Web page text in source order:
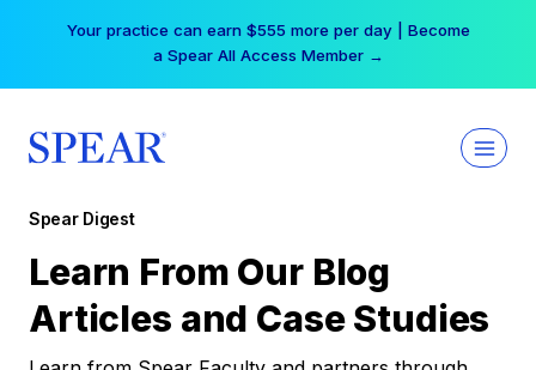
Your practice can earn $555 more per day | Become
a Spear All Access Member →
Spear Digest
Learn From Our Blog
Articles and Case Studies